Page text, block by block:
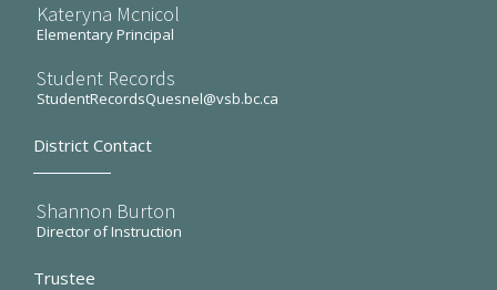
Kateryna Mcnicol
Elementary Principal
Student Records
StudentRecordsQuesnel@vsb.bc.ca
District Contact
Shannon Burton
Director of Instruction
Trustee